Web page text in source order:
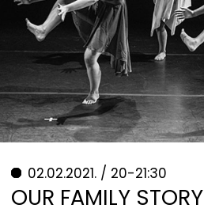
02.02.2021. / 20-21:30
OUR FAMILY STORY